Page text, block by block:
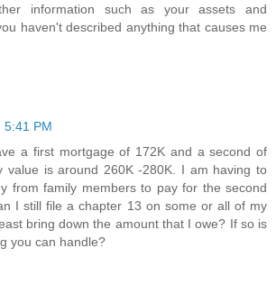
information such as your assets and
haven't described anything that causes me
5:41 PM
a first mortgage of 172K and a second of
value is around 260K -280K. I am having to
from family members to pay for the second
I still file a chapter 13 on some or all of my
bring down the amount that I owe? If so is
you can handle?